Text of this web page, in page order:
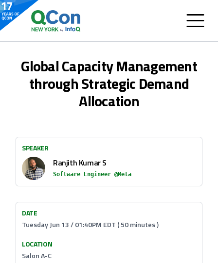
Global Capacity Management
through Strategic Demand
Allocation
SPEAKER
Ranjith Kumar S
Software Engineer @Meta
DATE
Tuesday Jun 13 / 01:40PM EDT ( 50 minutes )
LOCATION
Salon A-C